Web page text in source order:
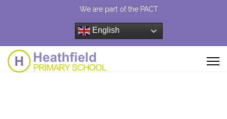
We are part of the PACT
English